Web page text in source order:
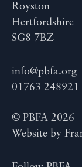
Royston
Hertfordshire
SG8 7BZ
info@pbfa.org
01763 248921
© PBFA 2026
Website by